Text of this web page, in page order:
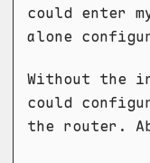
could enter
alone
Without the
could
the router.